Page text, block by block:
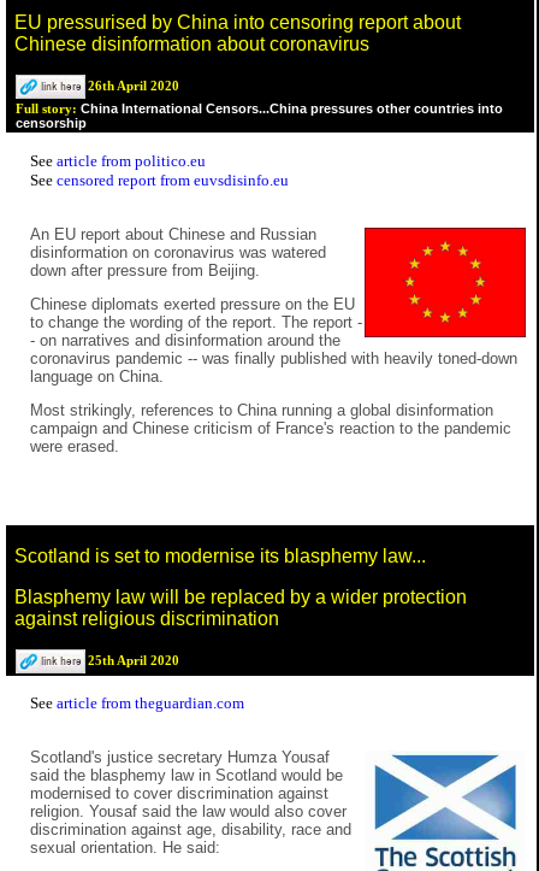
EU pressurised by China into censoring report about
Chinese disinformation about coronavirus
26th April 2020
Full story: China International Censors...China pressures other countries into
censorship
See article from politico.eu
See censored report from euvsdisinfo.eu
An EU report about Chinese and Russian
disinformation on coronavirus was watered
down after pressure from Beijing.
Chinese diplomats exerted pressure on the EU
to change the wording of the report. The report -
- on narratives and disinformation around the
coronavirus pandemic -- was finally published with heavily toned-down
language on China.
Most strikingly, references to China running a global disinformation
campaign and Chinese criticism of France's reaction to the pandemic
were erased.
Scotland is set to modernise its blasphemy law...
Blasphemy law will be replaced by a wider protection
against religious discrimination
25th April 2020
See article from theguardian.com
Scotland's justice secretary Humza Yousaf
said the blasphemy law in Scotland would be
modernised to cover discrimination against
religion. Yousaf said the law would also cover
discrimination against age, disability, race and
sexual orientation. He said: